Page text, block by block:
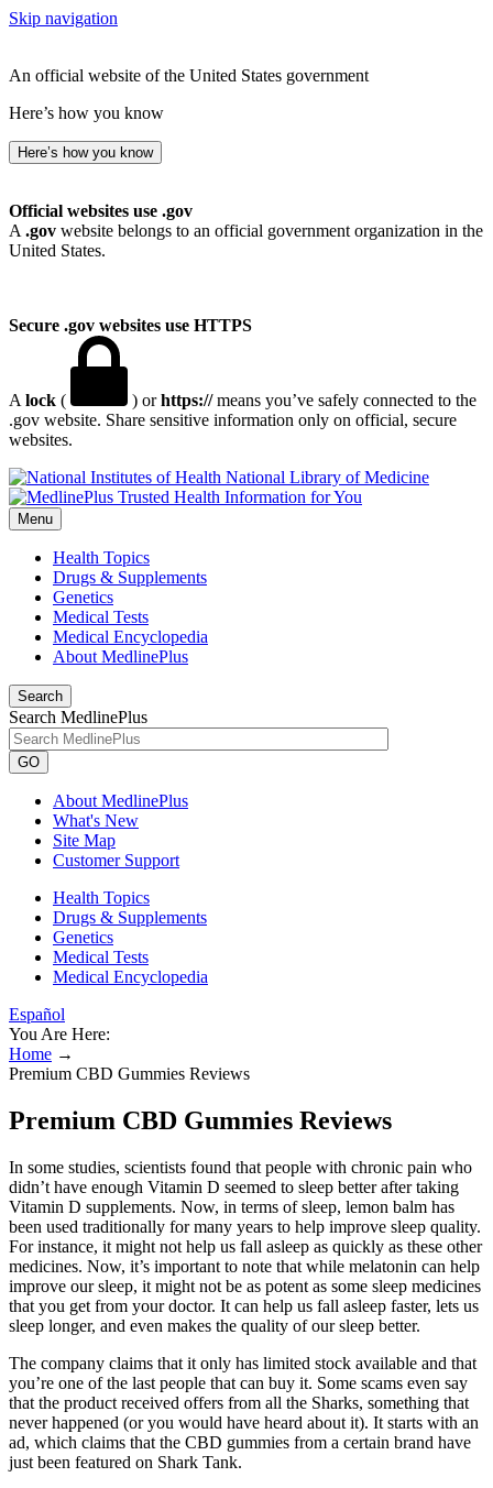
Skip navigation
An official website of the United States government
Here’s how you know
Here’s how you know
Official websites use .gov
A .gov website belongs to an official government organization in the
United States.
Secure .gov websites use HTTPS
A lock ( ) orhttps://means you’ve safely connected to the
.gov website. Share sensitive information only on official, secure
websites.
National Library of Medicine
Menu
Health Topics
Drugs & Supplements
Genetics
Medical Tests
Medical Encyclopedia
About MedlinePlus
Search
Search MedlinePlus
GO
About MedlinePlus
What's New
Site Map
Customer Support
Health Topics
Drugs & Supplements
Genetics
Medical Tests
Medical Encyclopedia
Español
You Are Here:
Home →
Premium CBD Gummies Reviews
Premium CBD Gummies Reviews
In some studies, scientists found that people with chronic pain who
didn’t have enough Vitamin D seemed to sleep better after taking
Vitamin D supplements. Now, in terms of sleep, lemon balm has
been used traditionally for many years to help improve sleep quality.
For instance, it might not help us fall asleep as quickly as these other
medicines. Now, it’s important to note that while melatonin can help
improve our sleep, it might not be as potent as some sleep medicines
that you get from your doctor. It can help us fall asleep faster, lets us
sleep longer, and even makes the quality of our sleep better.
The company claims that it only has limited stock available and that
you’re one of the last people that can buy it. Some scams even say
that the product received offers from all the Sharks, something that
never happened (or you would have heard about it). It starts with an
ad, which claims that the CBD gummies from a certain brand have
just been featured on Shark Tank.